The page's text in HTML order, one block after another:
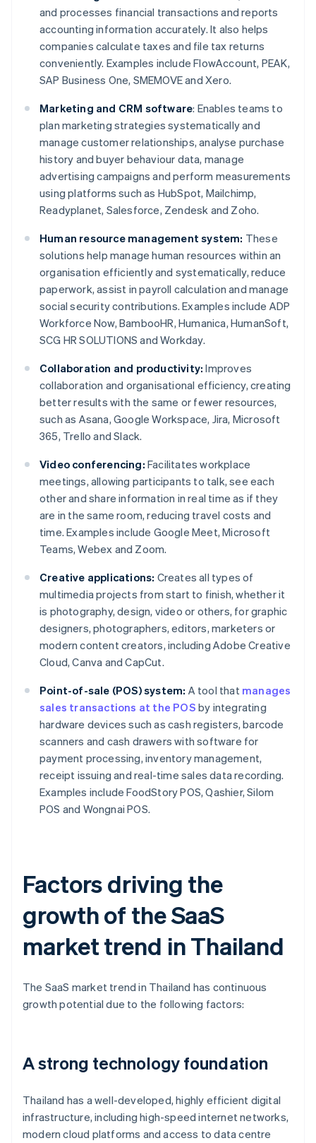
and processes financial transactions and reports
accounting information accurately. It also helps
companies calculate taxes and file tax returns
conveniently. Examples include FlowAccount, PEAK,
SAP Business One, SMEMOVE and Xero.
Marketing and CRM software: Enables teams to
plan marketing strategies systematically and
manage customer relationships, analyse purchase
history and buyer behaviour data, manage
advertising campaigns and perform measurements
using platforms such as HubSpot, Mailchimp,
Readyplanet, Salesforce, Zendesk and Zoho.
Human resource management system: These
solutions help manage human resources within an
organisation efficiently and systematically, reduce
paperwork, assist in payroll calculation and manage
social security contributions. Examples include ADP
Workforce Now, BambooHR, Humanica, HumanSoft,
SCG HR SOLUTIONS and Workday.
Collaboration and productivity: Improves
collaboration and organisational efficiency, creating
better results with the same or fewer resources,
such as Asana, Google Workspace, Jira, Microsoft
365, Trello and Slack.
Video conferencing: Facilitates workplace
meetings, allowing participants to talk, see each
other and share information in real time as if they
are in the same room, reducing travel costs and
time. Examples include Google Meet, Microsoft
Teams, Webex and Zoom.
Creative applications: Creates all types of
multimedia projects from start to finish, whether it
is photography, design, video or others, for graphic
designers, photographers, editors, marketers or
modern content creators, including Adobe Creative
Cloud, Canva and CapCut.
Point-of-sale (POS) system: A tool that manages
sales transactions at the POS by integrating
hardware devices such as cash registers, barcode
scanners and cash drawers with software for
payment processing, inventory management,
receipt issuing and real-time sales data recording.
Examples include FoodStory POS, Qashier, Silom
POS and Wongnai POS.
Factors driving the
growth of the SaaS
market trend in Thailand
The SaaS market trend in Thailand has continuous
growth potential due to the following factors:
A strong technology foundation
Thailand has a well-developed, highly efficient digital
infrastructure, including high-speed internet networks,
modern cloud platforms and access to data centre